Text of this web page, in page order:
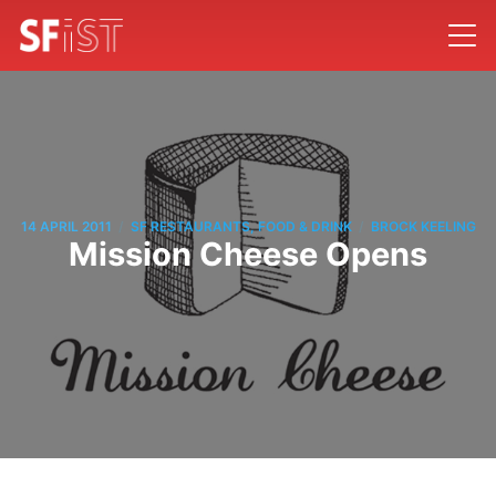
14 APRIL 2011 SF RESTAURANTS, FOOD & DRINK BROCK KEELING
Mission Cheese Opens